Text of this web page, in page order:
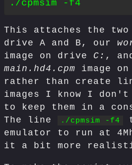
This attaches the two
drive A and B, our
image on drive C: ,
main.hd4.cpm image on
rather than create
images I know I
to keep them in a
The line
./cpmsim -f4
emulator to run at
it a bit more